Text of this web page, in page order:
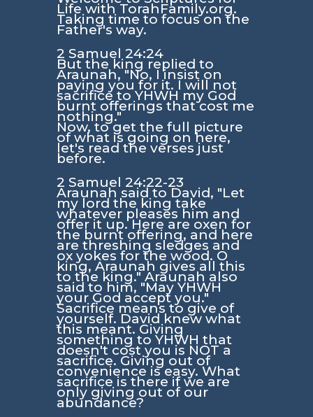
Life with TorahFamily.org.
Taking time to focus on the
Father's way.
2 Samuel 24:24
But the king replied to
Araunah, "No, I insist on
paying you for it. I will not
sacrifice to YHWH my God
burnt offerings that cost me
nothing."
Now, to get the full picture
of what is going on here,
let's read the verses just
before.
2 Samuel 24:22-23
Araunah said to David, "Let
my lord the king take
whatever pleases him and
offer it up. Here are oxen for
the burnt offering, and here
are threshing sledges and
ox yokes for the wood. O
king, Araunah gives all this
to the king." Araunah also
said to him, "May YHWH
your God accept you."
Sacrifice means to give of
yourself. David knew what
this meant. Giving
something to YHWH that
doesn't cost you is NOT a
sacrifice. Giving out of
convenience is easy. What
sacrifice is there if we are
only giving out of our
abundance?